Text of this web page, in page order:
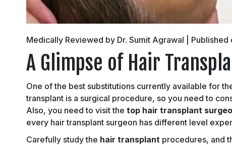
Medically Reviewed by Dr. Sumit Agrawal | Published
A Glimpse of Hair
One of the best substitutions currently available for
transplant is a surgical procedure, so you need to
Also, you need to visit the top hair transplant
every hair transplant surgeon has different level
Carefully study the hair transplant procedures, and